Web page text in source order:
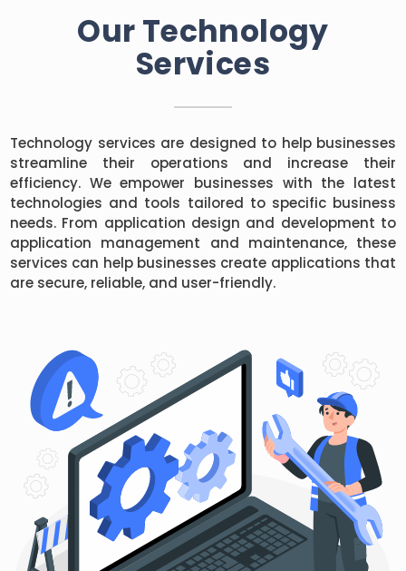
Our Technology
Services
Technology services are designed to help businesses
streamline their operations and increase their
efficiency. We empower businesses with the latest
technologies and tools tailored to specific business
needs. From application design and development to
application management and maintenance, these
services can help businesses create applications that
are secure, reliable, and user-friendly.